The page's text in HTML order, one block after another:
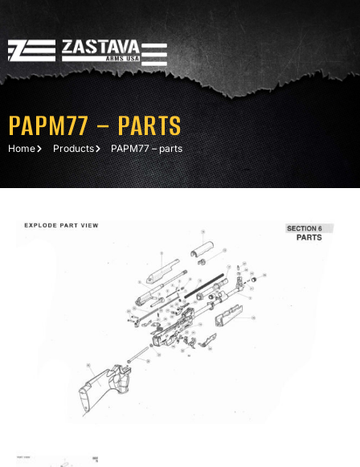
PAPM77 – PARTS
Home Products PAPM77 – parts